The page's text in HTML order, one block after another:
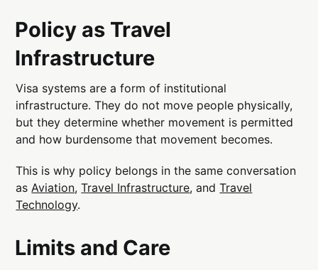
Policy as Travel
Infrastructure
Visa systems are a form of institutional
infrastructure. They do not move people physically,
but they determine whether movement is permitted
and how burdensome that movement becomes.
This is why policy belongs in the same conversation
asAviation,Travel Infrastructure, andTravel
Technology.
Limits and Care